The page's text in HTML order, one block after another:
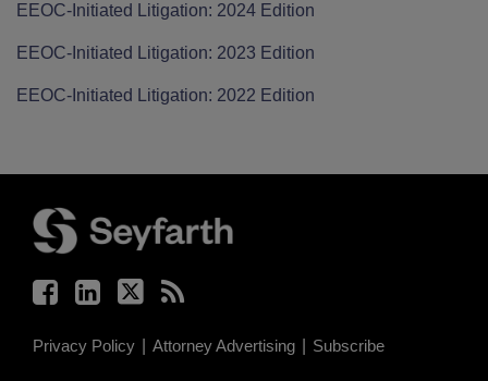
EEOC-Initiated Litigation: 2024 Edition
EEOC-Initiated Litigation: 2023 Edition
EEOC-Initiated Litigation: 2022 Edition
Privacy Policy Attorney Advertising Subscribe